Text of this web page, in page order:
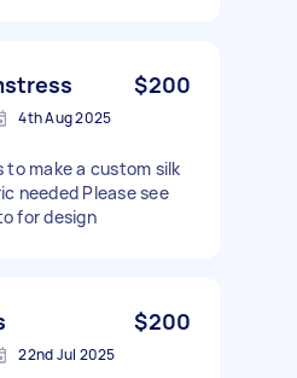
$200
4th Aug 2025
to make a custom silk
needed Please see
for design
$200
22nd Jul 2025